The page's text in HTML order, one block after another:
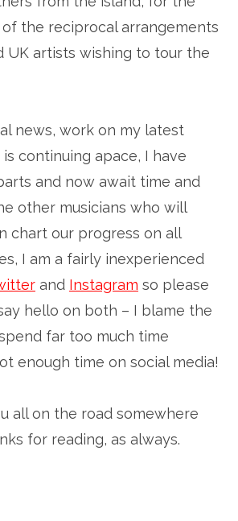
the reciprocal arrangements
UK artists wishing to tour the
news, work on my latest
continuing apace, I have
and now await time and
other musicians who will
chart our progress on all
I am a fairly inexperienced
and Instagram so please
hello on both – I blame the
far too much time
enough time on social media!
all on the road somewhere
for reading, as always.